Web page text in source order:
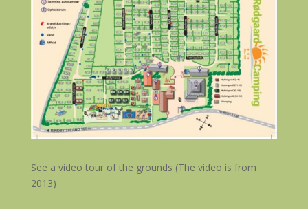
See a video tour of the grounds (The video is from
2013)